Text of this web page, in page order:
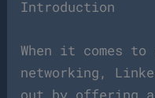
Introduction
When it comes
networking,